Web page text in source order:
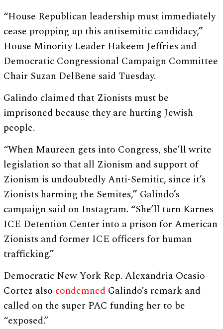
“House Republican leadership must immediately
cease propping up this antisemitic candidacy,”
House Minority Leader Hakeem Jeffries and
Democratic Congressional Campaign Committee
Chair Suzan DelBene said Tuesday.
Galindo claimed that Zionists must be
imprisoned because they are hurting Jewish
people.
“When Maureen gets into Congress, she’ll write
legislation so that all Zionism and support of
Zionism is undoubtedly Anti-Semitic, since it’s
Zionists harming the Semites,” Galindo’s
campaign said on Instagram. “She’ll turn Karnes
ICE Detention Center into a prison for American
Zionists and former ICE officers for human
trafficking.”
Democratic New York Rep. Alexandria Ocasio-
Cortez also condemned Galindo’s remark and
called on the super PAC funding her to be
“exposed.”